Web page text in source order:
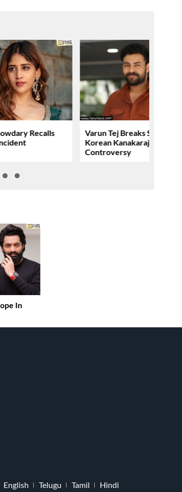
Recalls
Varun Tej Breaks Silence On
Korean Kanakaraju
Controversy
In
English Telugu Tamil Hindi